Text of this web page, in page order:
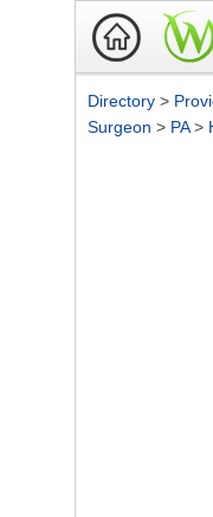
Directory >
Surgeon > PA>